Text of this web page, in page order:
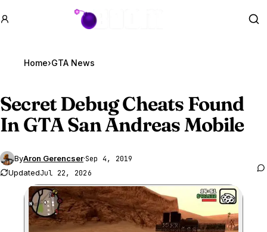
GTA BOOM
Home›GTA News
Secret Debug Cheats Found
InGTA SanAndreas Mobile
ByAron Gerencser·Sep 4, 2019
UpdatedJul 22, 2026